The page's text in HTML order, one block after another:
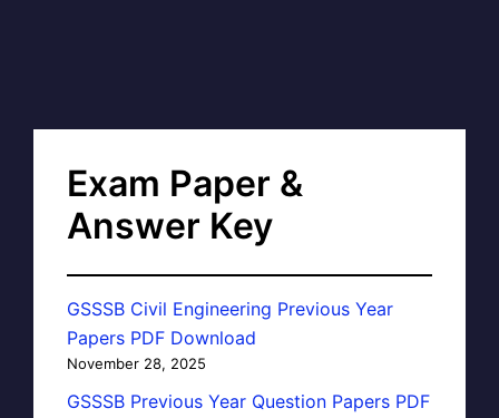
Exam Paper &
Answer Key
GSSSB Civil Engineering Previous Year
Papers PDF Download
November 28, 2025
GSSSB Previous Year Question Papers PDF